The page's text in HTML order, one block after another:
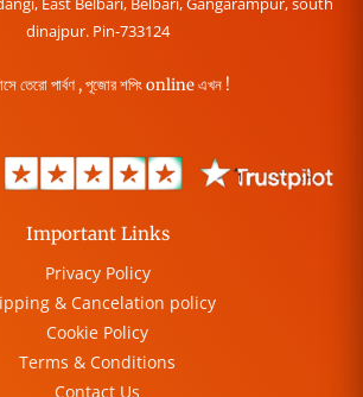
dinajpur. Pin-733124
তেরো পার্বণ , পূজোর শপিং online এখন !
Important Links
Privacy Policy
& Cancelation policy
Cookie Policy
Terms & Conditions
Contact Us